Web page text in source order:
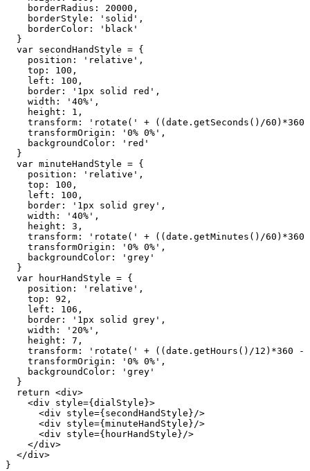
    borderRadius: 20000,
    borderStyle: 'solid',
    borderColor: 'black'
  }
  var secondHandStyle = {
    position: 'relative',
    top: 100,
    left: 100,
    border: '1px solid red',
    width: '40%',
    height: 1,
transform: 'rotate(' + ((date.getSeconds()/60)*360
    transformOrigin: '0% 0%',
    backgroundColor: 'red'
  }
  var minuteHandStyle = {
    position: 'relative',
    top: 100,
    left: 100,
    border: '1px solid grey',
    width: '40%',
    height: 3,
transform: 'rotate(' + ((date.getMinutes()/60)*360
    transformOrigin: '0% 0%',
    backgroundColor: 'grey'
  }
  var hourHandStyle = {
    position: 'relative',
    top: 92,
    left: 106,
    border: '1px solid grey',
    width: '20%',
    height: 7,
transform: 'rotate(' + ((date.getHours()/12)*360 -
    transformOrigin: '0% 0%',
    backgroundColor: 'grey'
  }
  return <div>
    <div style={dialStyle}>
      <div style={secondHandStyle}/>
      <div style={minuteHandStyle}/>
      <div style={hourHandStyle}/>
    </div>
  </div>
}